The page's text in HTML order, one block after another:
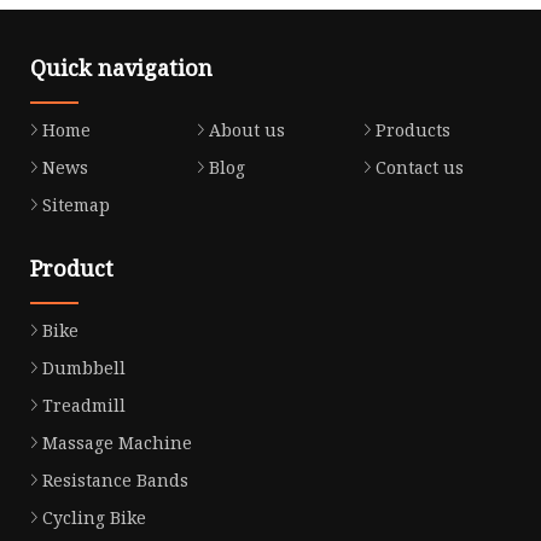
Quick navigation
Home About us
Products
News
Blog
Contact us
Sitemap
Product
Bike
Dumbbell
Treadmill
Massage Machine
Resistance Bands
Cycling Bike